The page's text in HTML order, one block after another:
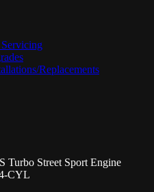
Replacements
Turbo Street Sport Engine
CYL